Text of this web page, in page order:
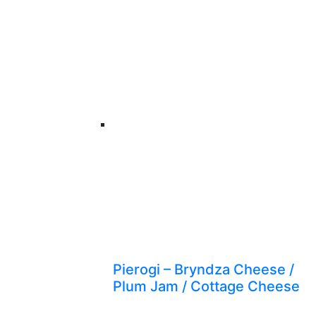
Pierogi – Bryndza Cheese /
Plum Jam / Cottage Cheese